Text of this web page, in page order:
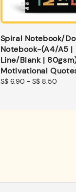
Spiral Notebook/
Notebook-(A4/A5 |
Line/Blank |
Motivational
Regular
S$ 6.90 - S$ 8.50